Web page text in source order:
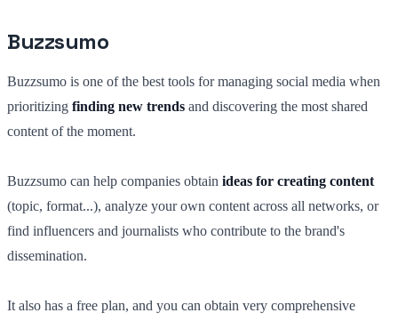
Buzzsumo
Buzzsumo is one of the best tools for managing social media when
prioritizing finding new trends and discovering the most shared
content of the moment.
Buzzsumo can help companies obtain ideas for creating content
(topic, format...), analyze your own content across all networks, or
find influencers and journalists who contribute to the brand's
dissemination.
It also has a free plan, and you can obtain very comprehensive